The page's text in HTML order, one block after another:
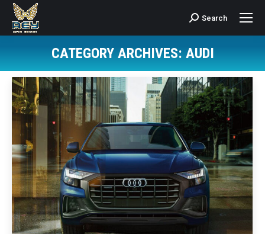
Search:
Search
CATEGORY ARCHIVES:AUDI
You are here: